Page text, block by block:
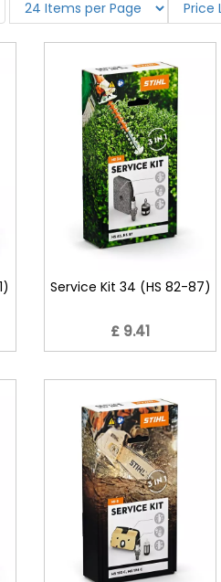
Service Kit 34 (HS 82-87)
£ 9.41